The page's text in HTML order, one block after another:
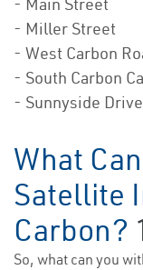
- Main Street
- Miller Street
- West Carbon
- South Carbon
- Sunnyside Drive
What
Satellite
Carbon?
So, what can you